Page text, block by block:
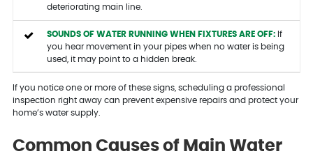
deteriorating main line.
SOUNDS OF WATER RUNNING WHEN FIXTURES ARE OFF:If
you hear movement in your pipes when no water is being
used, it may point to a hidden break.
If you notice one or more of these signs, scheduling a professional
inspection right away can prevent expensive repairs and protect your
home’s water supply.
Common Causes of Main Water